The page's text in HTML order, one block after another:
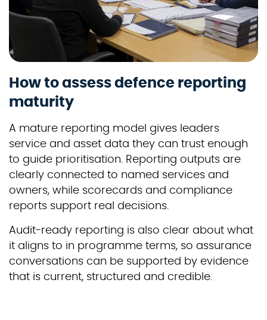
How to assess defence reporting
maturity
A mature reporting model gives leaders
service and asset data they can trust enough
to guide prioritisation. Reporting outputs are
clearly connected to named services and
owners, while scorecards and compliance
reports support real decisions.
Audit-ready reporting is also clear about what
it aligns to in programme terms, so assurance
conversations can be supported by evidence
that is current, structured and credible.